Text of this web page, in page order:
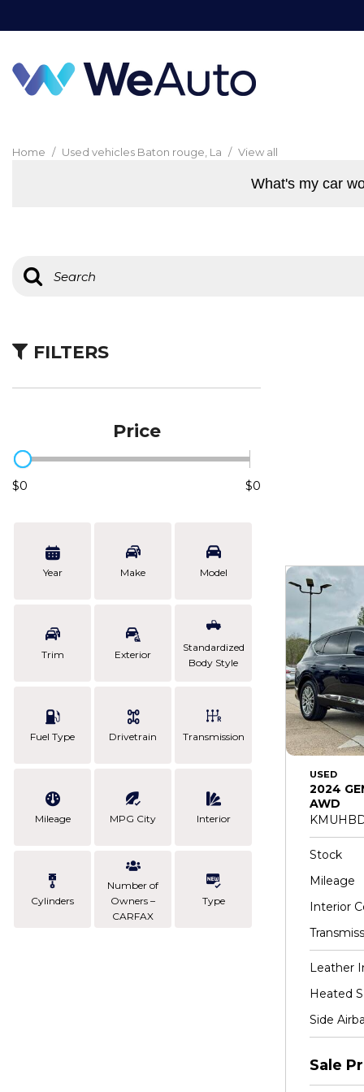
Home / Used vehicles Baton rouge, La / View all
What's my car
FILTERS
Price
$0 $0
Year Make Model
Trim Exterior
Standardized
Body Style
Fuel Type Drivetrain Transmission
Mileage MPG City Interior
Cylinders
Number of
Owners –
CARFAX
Type
USED
2024
AWD
Stock
Mileage
Interior
Leather
Heated
Side
Sale